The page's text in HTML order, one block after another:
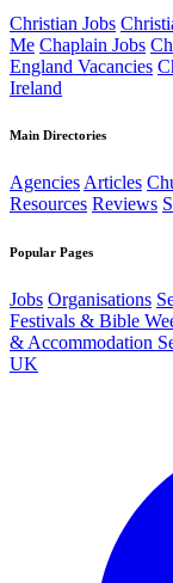
Christian Jobs
Me Chaplain Jobs
England Vacancies
Ireland
Main Directories
AgenciesArticles
Resources Reviews
Popular Pages
Jobs Organisations
Festivals & Bible
& Accommodation
UK